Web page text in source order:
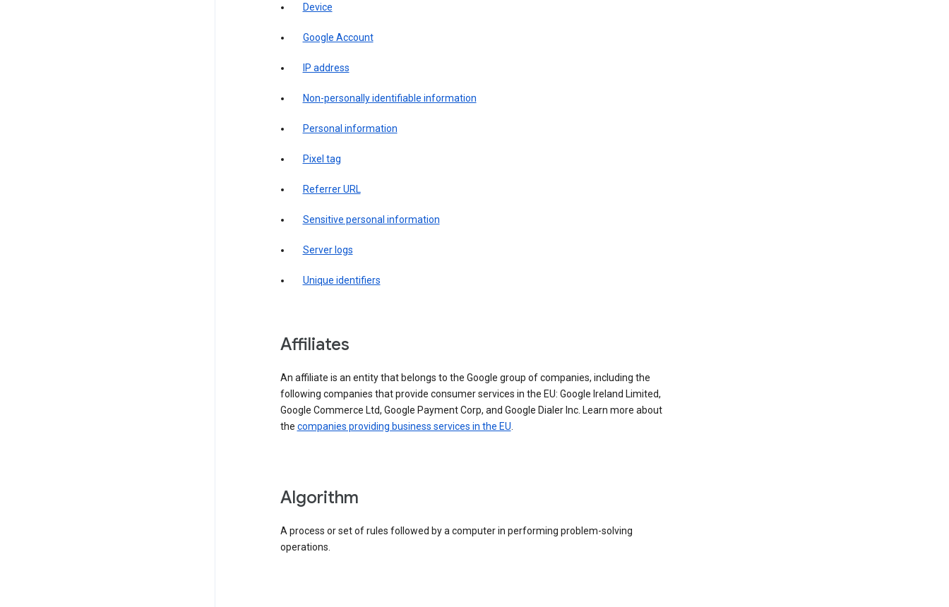
Device
Google Account
IP address
Non-personally identifiable information
Personal information
Pixel tag
Referrer URL
Sensitive personal information
Server logs
Unique identifiers
Affiliates
An affiliate is an entity that belongs to the Google group of companies, including the
following companies that provide consumer services in the EU: Google Ireland Limited,
Google Commerce Ltd, Google Payment Corp, and Google Dialer Inc. Learn more about
the companies providing business services in the EU.
Algorithm
A process or set of rules followed by a computer in performing problem-solving
operations.